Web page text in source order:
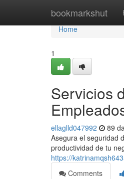
bookmarkshut
Home
Home
1
Servicios
ellaglld047992 89
Asegura el seguridad
productividad de tu
https://
Comments